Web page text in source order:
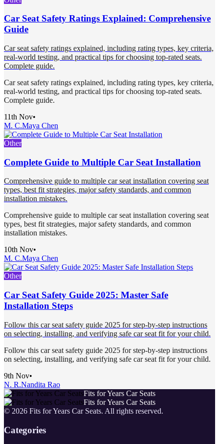
Car Seat Safety Ratings Explained: Comprehensive
Guide
Car seat safety ratings explained, including rating types, key criteria,
real-world testing, and practical tips for choosing top-rated seats.
Complete guide.
Car seat safety ratings explained, including rating types, key criteria,
real-world testing, and practical tips for choosing top-rated seats.
Complete guide.
11th Nov•
M. C.Maya Chen
Other
Complete Guide to Multiple Car Seat Installation
Comprehensive guide to multiple car seat installation covering seat
types, best fit strategies, major safety standards, and common
installation mistakes.
Comprehensive guide to multiple car seat installation covering seat
types, best fit strategies, major safety standards, and common
installation mistakes.
10th Nov•
M. C.Maya Chen
Other
Car Seat Safety Guide 2025: Master Safe
Installation Steps
Follow this car seat safety guide 2025 for step-by-step instructions
on selecting, installing, and verifying safe car seat fit for your child.
Follow this car seat safety guide 2025 for step-by-step instructions
on selecting, installing, and verifying safe car seat fit for your child.
9th Nov•
N. R.Nandita Rao
Fits for Years Car Seats
Fits for Years Car Seats
© 2026 Fits for Years Car Seats. All rights reserved.
Categories